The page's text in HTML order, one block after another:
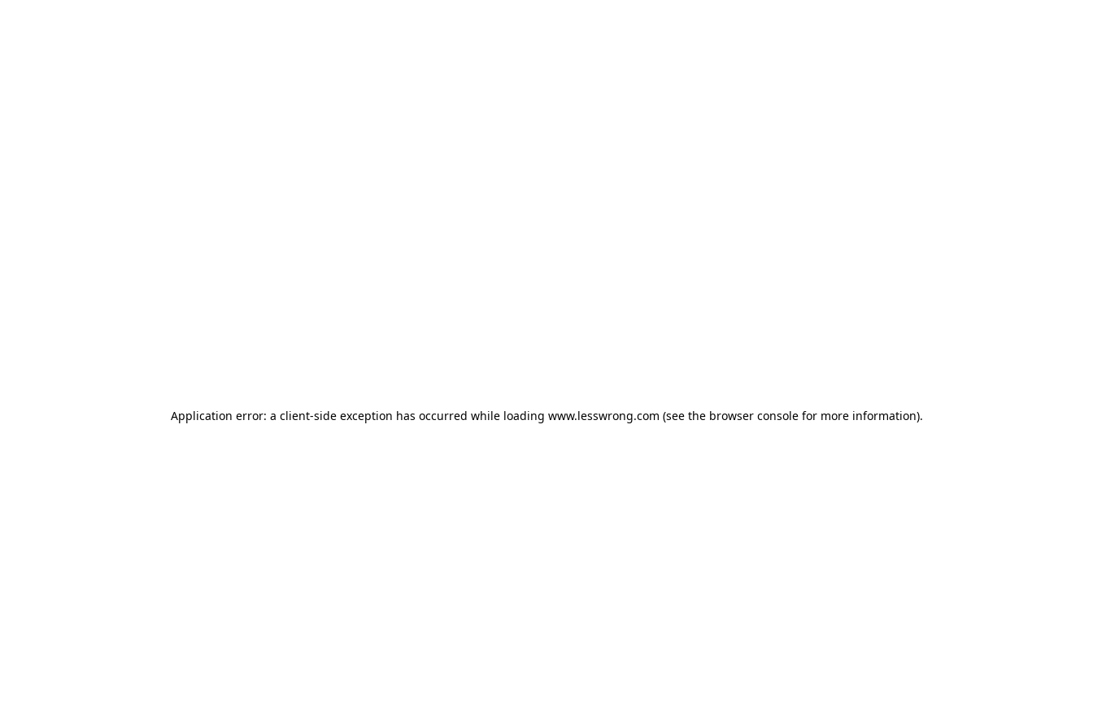
Application error: a client-side exception has occurred while loading www.lesswrong.com (see the browser consolefor more information).